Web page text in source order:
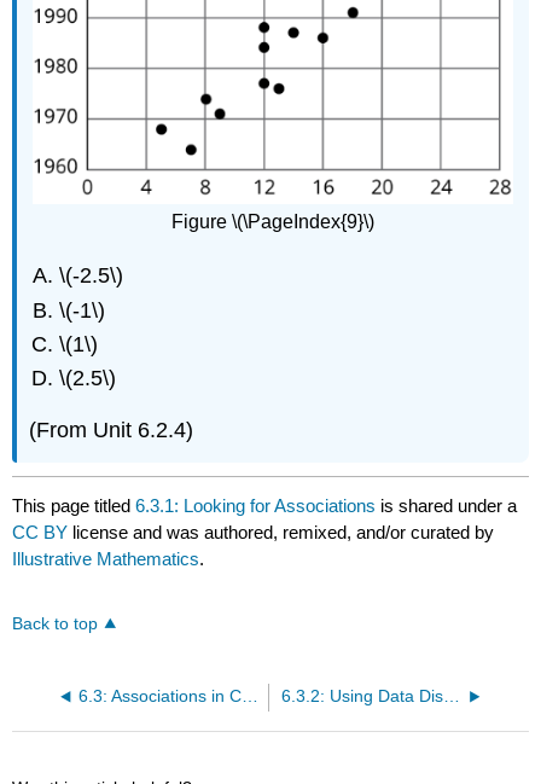
Figure \(\PageIndex{9}\)
\(-2.5\)
\(-1\)
\(1\)
\(2.5\)
(From Unit 6.2.4)
This page titled6.3.1: Looking for Associations is shared under a
CC BY license and was authored, remixed, and/or curated by
Illustrative Mathematics.
Back to top
6.3: Associations in Categorical Data 6.3.2: Using Data Displays to Find Associations